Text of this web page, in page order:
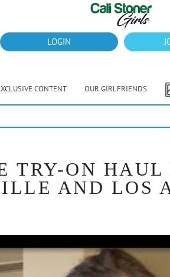
LOGIN
CONTENT OUR GIRLFRIENDS
TRY-ON
AND LOS